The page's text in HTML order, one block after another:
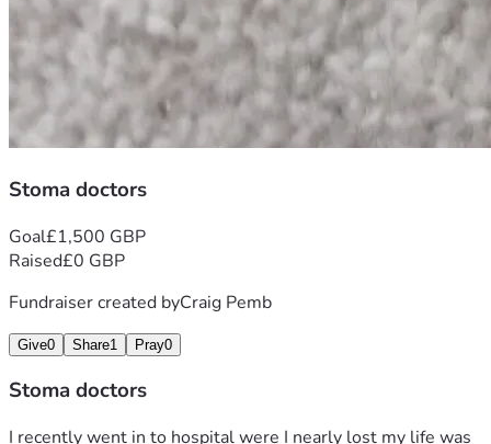
Stoma doctors
Goal£1,500 GBP
Raised£0 GBP
Fundraiser created byCraig Pemb
Give0 Share1 Pray0
Stoma doctors
I recently went in to hospital were I nearly lost my life was